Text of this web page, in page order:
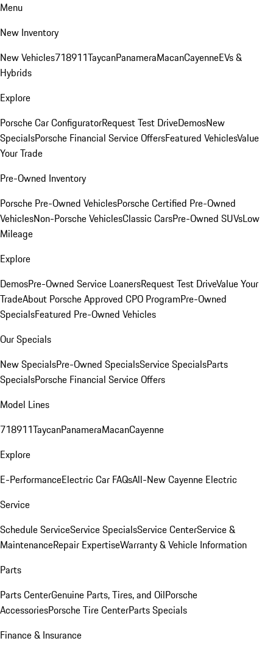
Menu
New Inventory
New Vehicles718911TaycanPanameraMacanCayenneEVs &
Hybrids
Explore
Porsche Car ConfiguratorRequest Test DriveDemosNew
SpecialsPorsche Financial Service OffersFeatured VehiclesValue
Your Trade
Pre-Owned Inventory
Porsche Pre-Owned VehiclesPorsche Certified Pre-Owned
VehiclesNon-Porsche VehiclesClassic CarsPre-Owned SUVsLow
Mileage
Explore
DemosPre-Owned Service LoanersRequest Test DriveValue Your
TradeAbout Porsche Approved CPO ProgramPre-Owned
SpecialsFeatured Pre-Owned Vehicles
Our Specials
New SpecialsPre-Owned SpecialsService SpecialsParts
SpecialsPorsche Financial Service Offers
Model Lines
718911TaycanPanameraMacanCayenne
Explore
E-PerformanceElectric Car FAQsAll-New Cayenne Electric
Service
Schedule ServiceService SpecialsService CenterService &
MaintenanceRepair ExpertiseWarranty & Vehicle Information
Parts
Parts CenterGenuine Parts, Tires, and OilPorsche
AccessoriesPorsche Tire CenterParts Specials
Finance & Insurance